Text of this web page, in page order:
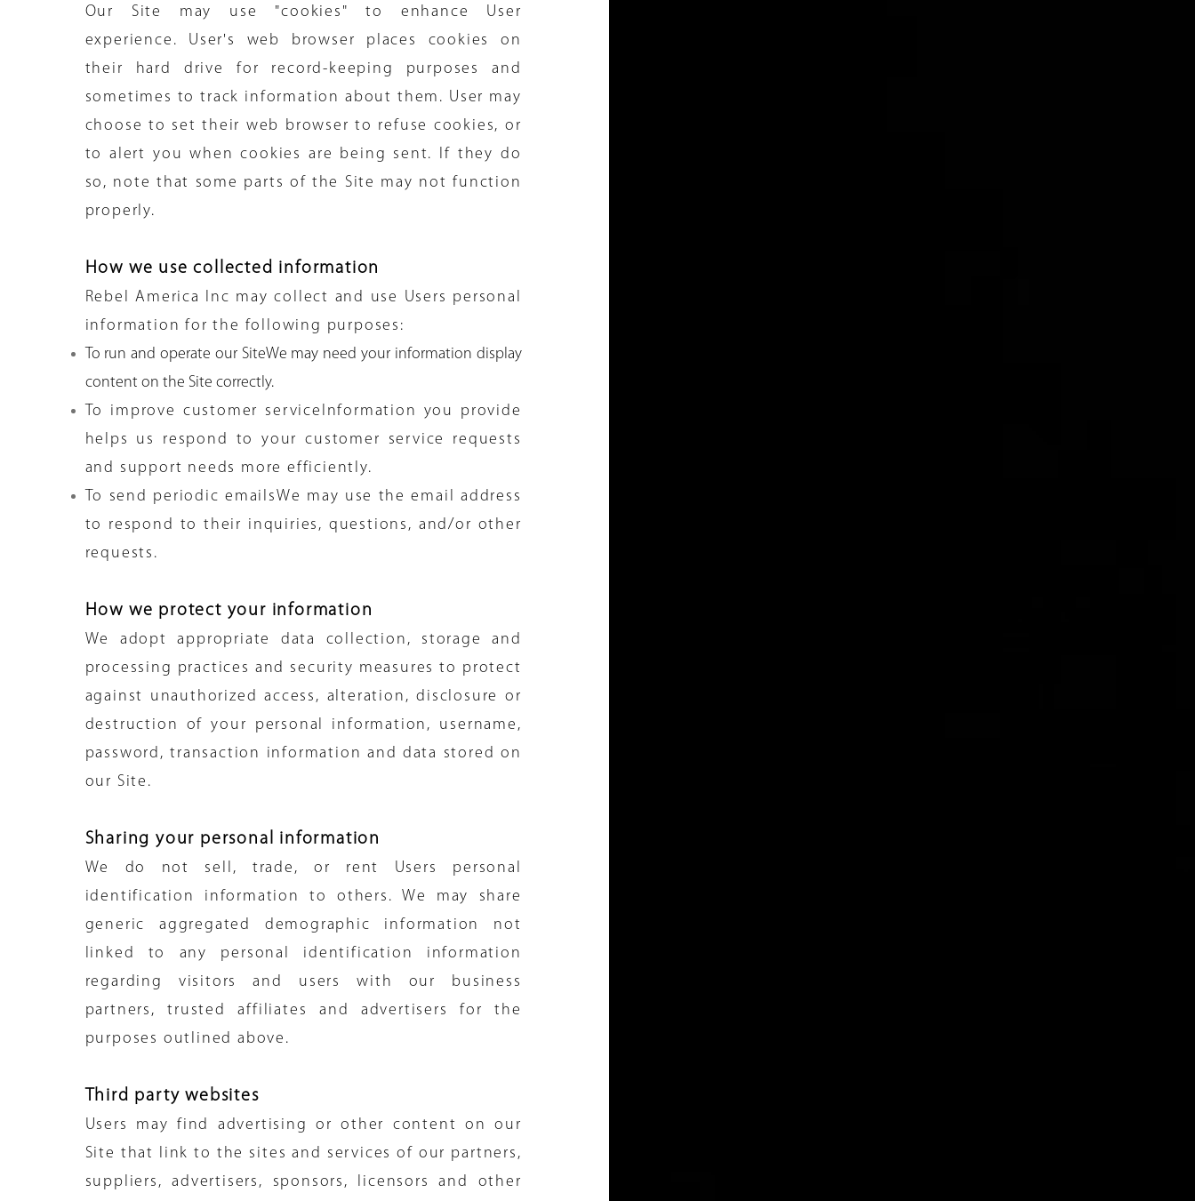
Our Site may use "cookies" to enhance User
experience. User's web browser places cookies on
their hard drive for record-keeping purposes and
sometimes to track information about them. User may
choose to set their web browser to refuse cookies, or
to alert you when cookies are being sent. If they do
so, note that some parts of the Site may not function
properly.
How we use collected information
Rebel America Inc may collect and use Users personal
information for the following purposes:
To run and operate our SiteWe may need your information display
content on the Site correctly.
To improve customer serviceInformation you provide
helps us respond to your customer service requests
and support needs more efficiently.
To send periodic emailsWe may use the email address
to respond to their inquiries, questions, and/or other
requests.
How we protect your information
We adopt appropriate data collection, storage and
processing practices and security measures to protect
against unauthorized access, alteration, disclosure or
destruction of your personal information, username,
password, transaction information and data stored on
our Site.
Sharing your personal information
We do not sell, trade, or rent Users personal
identification information to others. We may share
generic aggregated demographic information not
linked to any personal identification information
regarding visitors and users with our business
partners, trusted affiliates and advertisers for the
purposes outlined above.
Third party websites
Users may find advertising or other content on our
Site that link to the sites and services of our partners,
suppliers, advertisers, sponsors, licensors and other